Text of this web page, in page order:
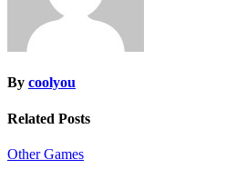
By coolyou
Related Posts
Other Games